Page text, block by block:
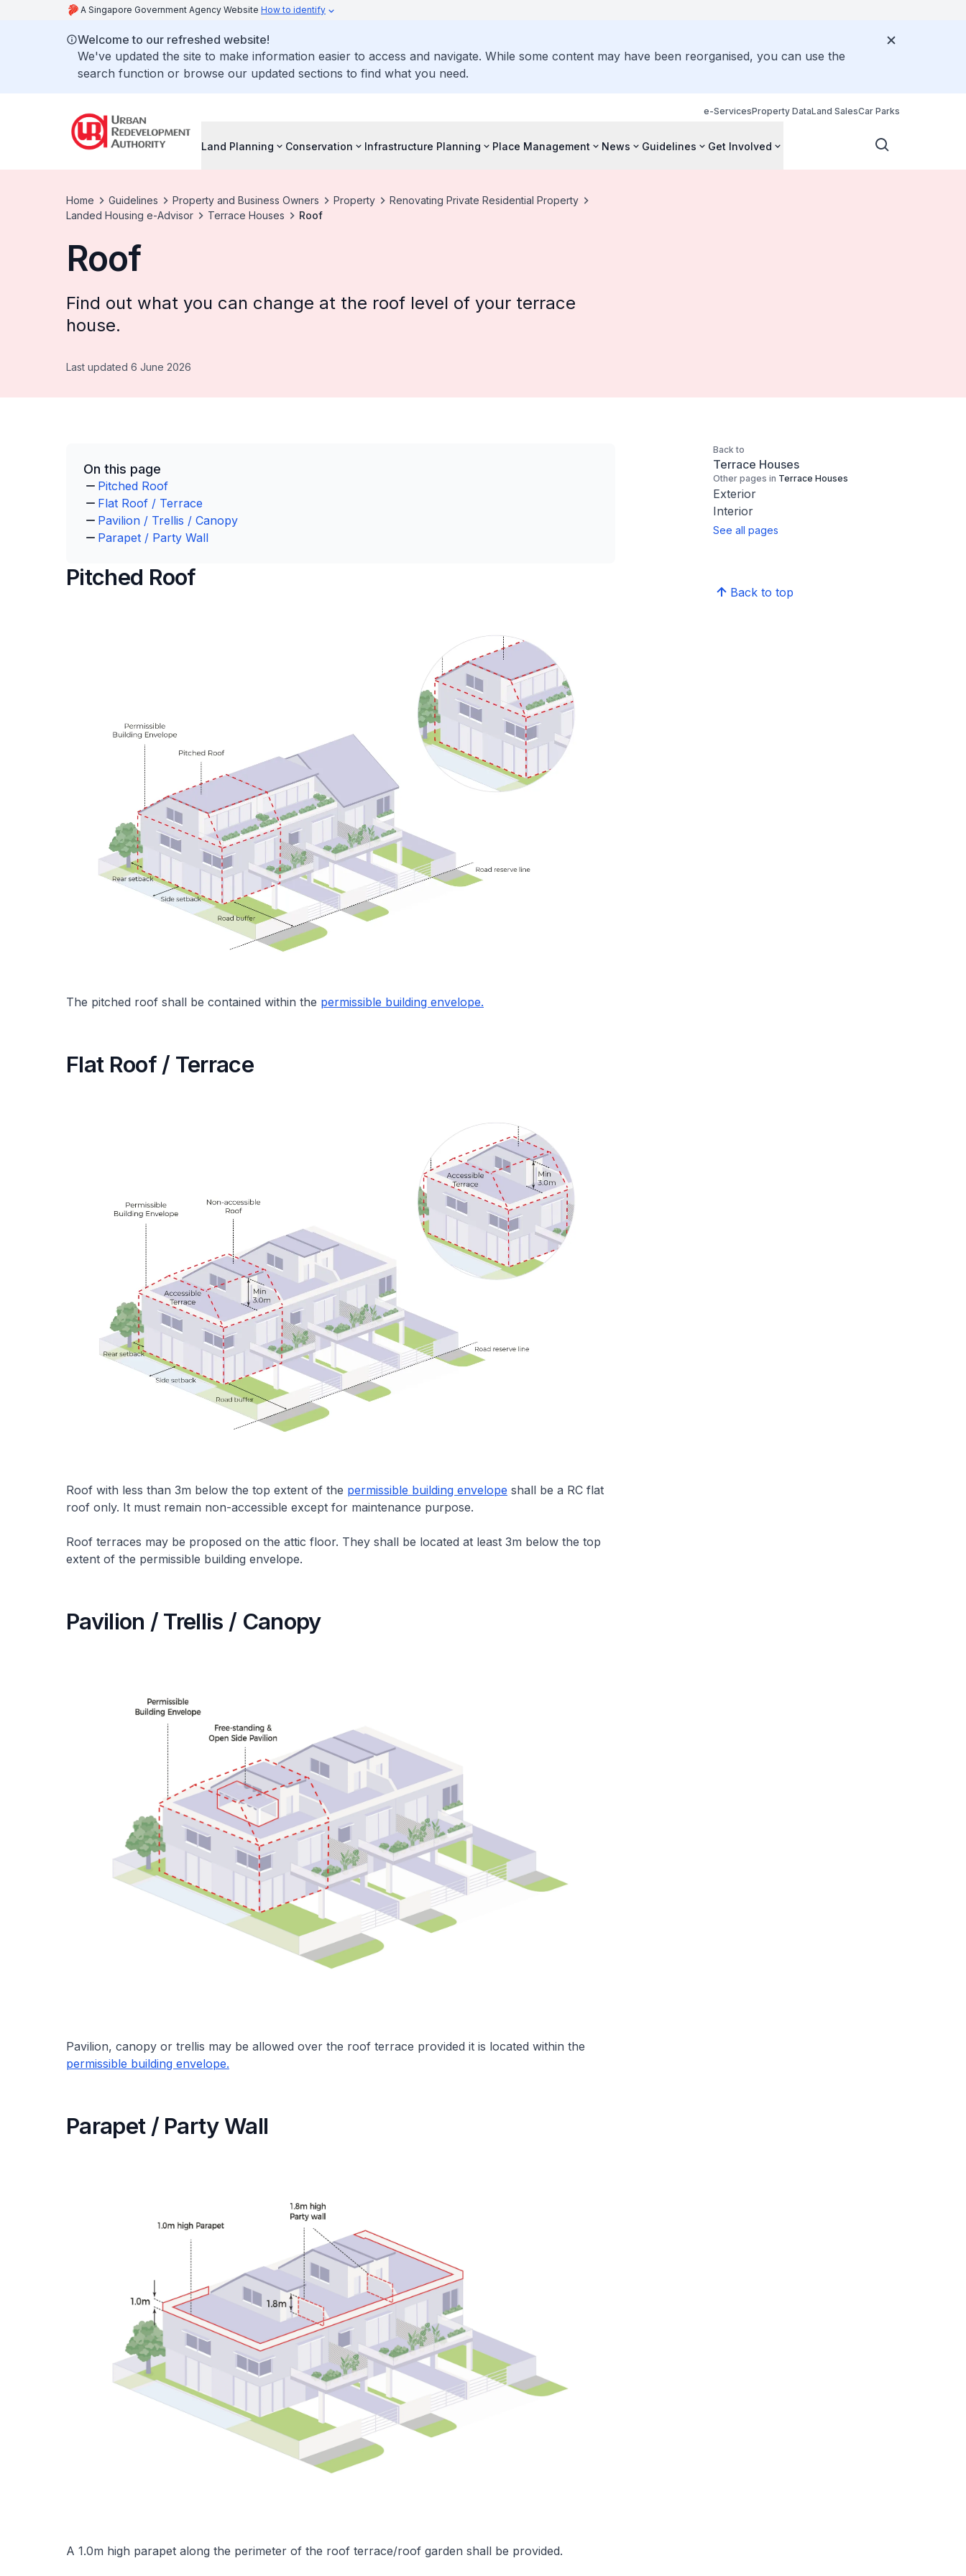
A Singapore Government Agency Website How to identify
Welcome to our refreshed website!
We've updated the site to make information easier to access and navigate. While some content may have been reorganised, you can use the
search function or browse our updated sections to find what you need.
e-ServicesProperty DataLand SalesCar Parks
Land Planning Conservation Infrastructure Planning Place Management News Guidelines Get Involved
Home Guidelines Property and Business Owners Property
Renovating Private Residential Property
Landed Housing e-Advisor
Terrace Houses Roof
Roof
Find out what you can change at the roof level of your terrace
house.
Last updated 6 June 2026
On this page
Pitched Roof
Flat Roof / Terrace
Pavilion / Trellis / Canopy
Parapet / Party Wall
Pitched Roof
The pitched roof shall be contained within the permissible building envelope.
Flat Roof / Terrace
Roof with less than 3m below the top extent of the permissible building envelope shall be a RC flat
roof only. It must remain non-accessible except for maintenance purpose.
Roof terraces may be proposed on the attic floor. They shall be located at least 3m below the top
extent of the permissible building envelope.
Pavilion / Trellis / Canopy
Pavilion, canopy or trellis may be allowed over the roof terrace provided it is located within the
permissible building envelope.
Parapet / Party Wall
A 1.0m high parapet along the perimeter of the roof terrace/roof garden shall be provided.
Back to
Terrace Houses
Other pages in Terrace Houses
Exterior
Interior
See all pages
Back to top